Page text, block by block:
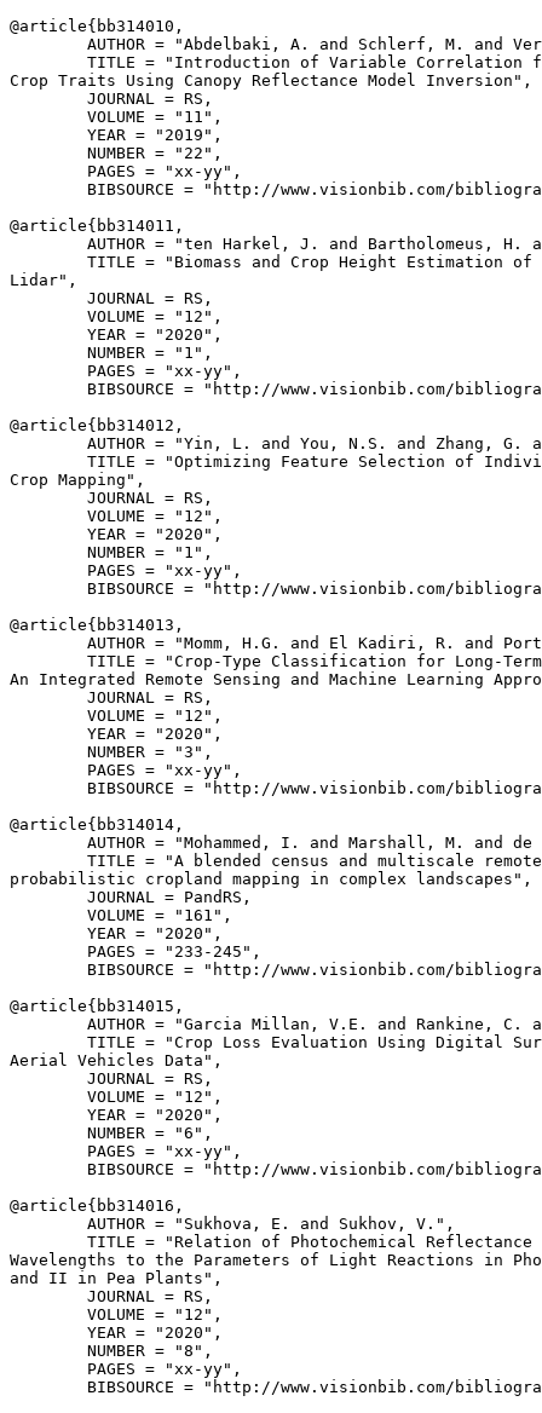
@article{ bb314010 ,
AUTHOR = "Abdelbaki, A. and Schlerf, M. and
TITLE = "Introduction of Variable Correlation
Crop Traits Using Canopy Reflectance Model Inversion",
        JOURNAL = RS,
        VOLUME = "11",
        YEAR = "2019",
        NUMBER = "22",
        PAGES = "xx-yy",
BIBSOURCE = "http://www.visionbib.com/
@article{ bb314011 ,
AUTHOR = "ten Harkel, J. and Bartholomeus, H.
TITLE = "Biomass and Crop Height Estimation
Lidar",
        JOURNAL = RS,
        VOLUME = "12",
        YEAR = "2020",
        NUMBER = "1",
        PAGES = "xx-yy",
BIBSOURCE = "http://www.visionbib.com/
@article{ bb314012 ,
AUTHOR = "Yin, L. and You, N.S. and Zhang, G.
TITLE = "Optimizing Feature Selection of
Crop Mapping",
        JOURNAL = RS,
        VOLUME = "12",
        YEAR = "2020",
        NUMBER = "1",
        PAGES = "xx-yy",
BIBSOURCE = "http://www.visionbib.com/
@article{ bb314013 ,
AUTHOR = "Momm, H.G. and El Kadiri, R. and
TITLE = "Crop-Type Classification for Long-
An Integrated Remote Sensing and Machine Learning
        JOURNAL = RS,
        VOLUME = "12",
        YEAR = "2020",
        NUMBER = "3",
        PAGES = "xx-yy",
BIBSOURCE = "http://www.visionbib.com/
@article{ bb314014 ,
AUTHOR = "Mohammed, I. and Marshall, M. and
TITLE = "A blended census and multiscale
probabilistic cropland mapping in complex landscapes",
        JOURNAL = PandRS,
        VOLUME = "161",
        YEAR = "2020",
        PAGES = "233-245",
BIBSOURCE = "http://www.visionbib.com/
@article{ bb314015 ,
AUTHOR = "Garcia Millan, V.E. and Rankine, C.
TITLE = "Crop Loss Evaluation Using Digital
Aerial Vehicles Data",
        JOURNAL = RS,
        VOLUME = "12",
        YEAR = "2020",
        NUMBER = "6",
        PAGES = "xx-yy",
BIBSOURCE = "http://www.visionbib.com/
@article{ bb314016 ,
        AUTHOR = "Sukhova, E. and Sukhov, V.",
TITLE = "Relation of Photochemical Reflectance
Wavelengths to the Parameters of Light Reactions in
and II in Pea Plants",
        JOURNAL = RS,
        VOLUME = "12",
        YEAR = "2020",
        NUMBER = "8",
        PAGES = "xx-yy",
BIBSOURCE = "http://www.visionbib.com/